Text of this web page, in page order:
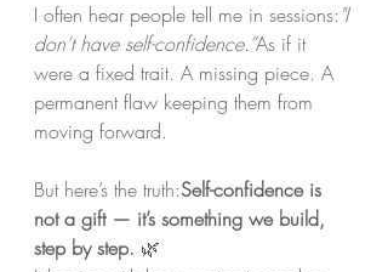
I often hear people tell me in sessions: "I
don’t have self-confidence.”As if it
were a fixed trait. A missing piece. A
permanent flaw keeping them from
moving forward.
But here’s the truth:Self-confidence is
not a gift — it’s something we build,
step by step. 🌿